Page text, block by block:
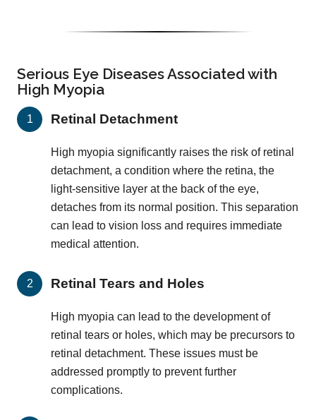
Serious Eye Diseases Associated with
High Myopia
Retinal Detachment
High myopia significantly raises the risk of retinal
detachment, a condition where the retina, the
light-sensitive layer at the back of the eye,
detaches from its normal position. This separation
can lead to vision loss and requires immediate
medical attention.
Retinal Tears and Holes
High myopia can lead to the development of
retinal tears or holes, which may be precursors to
retinal detachment. These issues must be
addressed promptly to prevent further
complications.